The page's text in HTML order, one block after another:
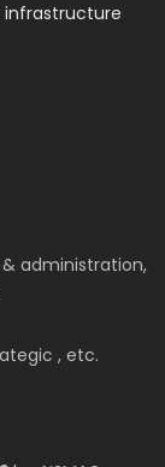
infrastructure
administration,
, etc.